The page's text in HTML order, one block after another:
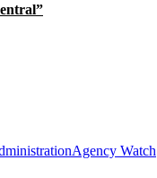
Agency Watch